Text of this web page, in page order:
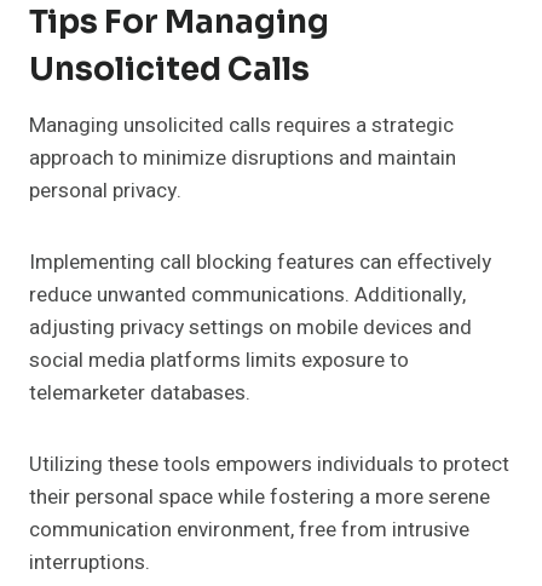
Tips For Managing
Unsolicited Calls
Managing unsolicited calls requires a strategic
approach to minimize disruptions and maintain
personal privacy.
Implementing call blocking features can effectively
reduce unwanted communications. Additionally,
adjusting privacy settings on mobile devices and
social media platforms limits exposure to
telemarketer databases.
Utilizing these tools empowers individuals to protect
their personal space while fostering a more serene
communication environment, free from intrusive
interruptions.